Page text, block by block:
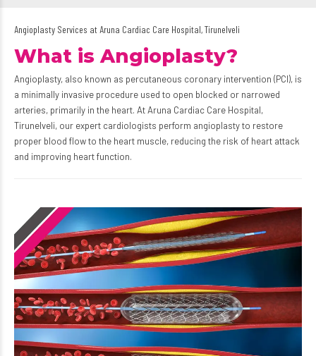
Angioplasty Services at Aruna Cardiac Care Hospital, Tirunelveli
What is Angioplasty?
Angioplasty, also known as percutaneous coronary intervention (PCI), is
a minimally invasive procedure used to open blocked or narrowed
arteries, primarily in the heart. At Aruna Cardiac Care Hospital,
Tirunelveli, our expert cardiologists perform angioplasty to restore
proper blood flow to the heart muscle, reducing the risk of heart attack
and improving heart function.